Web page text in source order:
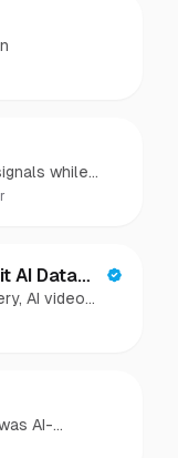
while
AI Data
AI video
photo
AI-